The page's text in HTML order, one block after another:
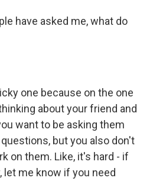
have asked me, what do
one because on the one
about your friend and
want to be asking them
but you also don't
on them. Like, it's hard - if
let me know if you need